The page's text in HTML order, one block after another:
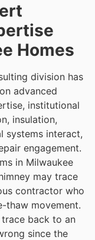
Homes
division has
advanced
institutional
insulation,
systems interact,
engagement.
in Milwaukee
may trace
contractor who
thaw movement.
trace back to an
since the